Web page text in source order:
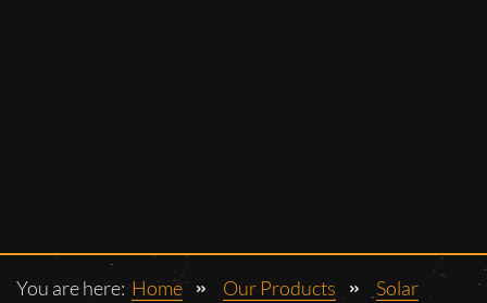
You are here:Home Our Products
Solar